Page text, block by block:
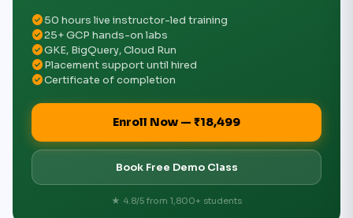
check_circle50 hours live instructor-led training
check_circle25+ GCP hands-on labs
check_circleGKE, BigQuery, Cloud Run
check_circlePlacement support until hired
check_circleCertificate of completion
Enroll Now — ₹18,499
Book Free Demo Class
★ 4.8/5 from 1,800+ students